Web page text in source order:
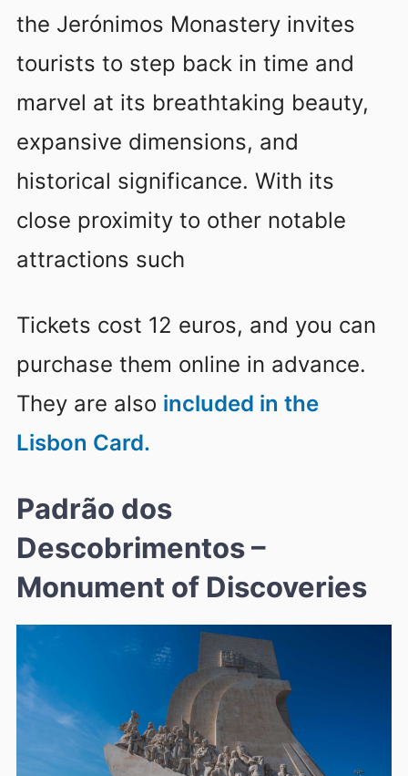
the Jerónimos Monastery invites
tourists to step back in time and
marvel at its breathtaking beauty,
expansive dimensions, and
historical significance. With its
close proximity to other notable
attractions such
Tickets cost 12 euros, and you can
purchase them online in advance.
They are also included in the
Lisbon Card.
Padrão dos
Descobrimentos –
Monument of Discoveries